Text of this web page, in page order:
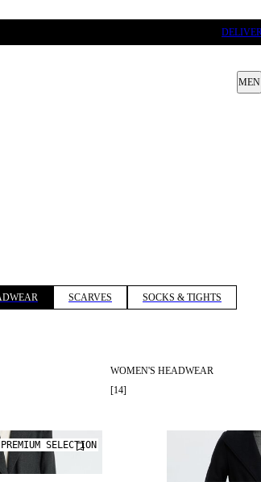
MEN
SCARVES SOCKS & TIGHTS
WOMEN'S HEADWEAR
[14]
PREMIUM SELECTION